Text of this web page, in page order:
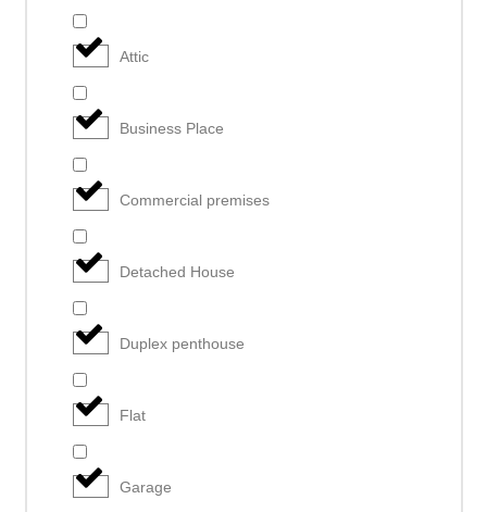
Attic
Business Place
Commercial premises
Detached House
Duplex penthouse
Flat
Garage